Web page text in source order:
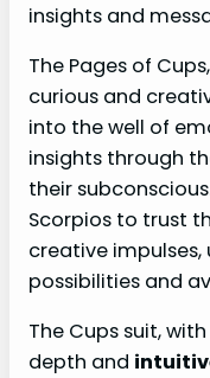
insights and
The Pages of
curious and
into the well of
insights through
their
Scorpios to trust
creative
possibilities and
The Cups suit,
depth and